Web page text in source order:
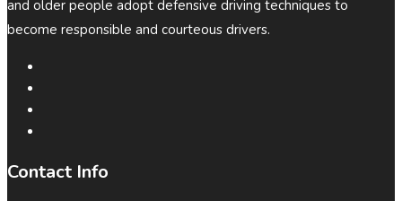
and older people adopt defensive driving techniques to
become responsible and courteous drivers.
Contact Info